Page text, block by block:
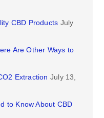
CBD Products July
Are Other Ways to
Extraction July 13,
to Know About CBD